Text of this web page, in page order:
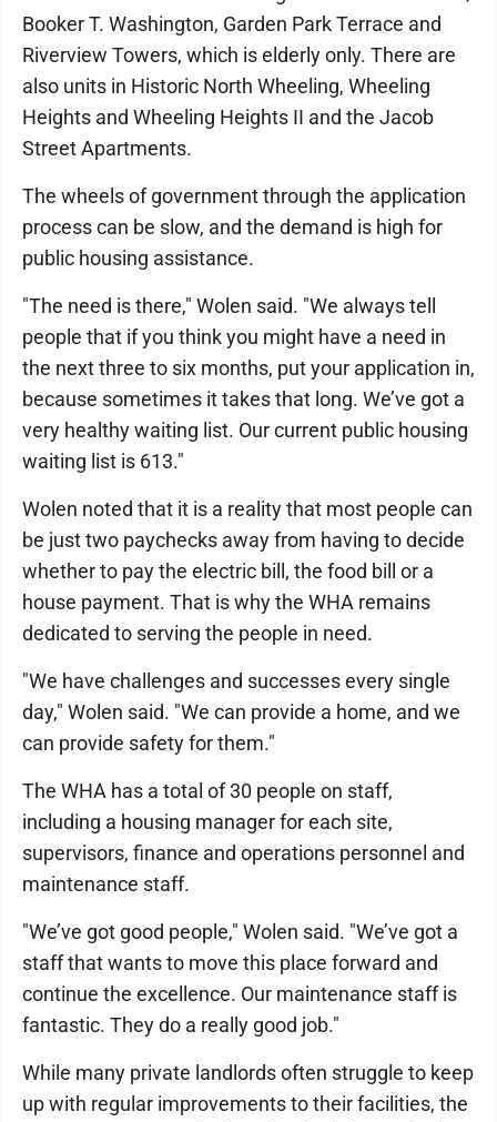
Booker T. Washington, Garden Park Terrace and
Riverview Towers, which is elderly only. There are
also units in Historic North Wheeling, Wheeling
Heights and Wheeling Heights II and the Jacob
Street Apartments.
The wheels of government through the application
process can be slow, and the demand is high for
public housing assistance.
"The need is there," Wolen said. "We always tell
people that if you think you might have a need in
the next three to six months, put your application in,
because sometimes it takes that long. We’ve got a
very healthy waiting list. Our current public housing
waiting list is 613."
Wolen noted that it is a reality that most people can
be just two paychecks away from having to decide
whether to pay the electric bill, the food bill or a
house payment. That is why the WHA remains
dedicated to serving the people in need.
"We have challenges and successes every single
day," Wolen said. "We can provide a home, and we
can provide safety for them."
The WHA has a total of 30 people on staff,
including a housing manager for each site,
supervisors, finance and operations personnel and
maintenance staff.
"We’ve got good people," Wolen said. "We’ve got a
staff that wants to move this place forward and
continue the excellence. Our maintenance staff is
fantastic. They do a really good job."
While many private landlords often struggle to keep
up with regular improvements to their facilities, the